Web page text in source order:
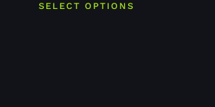
SELECT OPTIONS